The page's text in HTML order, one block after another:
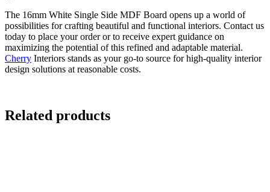
The 16mm White Single Side MDF Board opens up a world of
possibilities for crafting beautiful and functional interiors. Contact us
today to place your order or to receive expert guidance on
maximizing the potential of this refined and adaptable material.
Cherry Interiors stands as your go-to source for high-quality interior
design solutions at reasonable costs.
Related products